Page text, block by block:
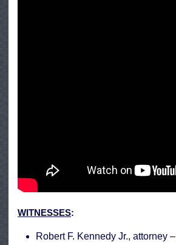
WITNESSES:
Robert F. Kennedy Jr., attorney –